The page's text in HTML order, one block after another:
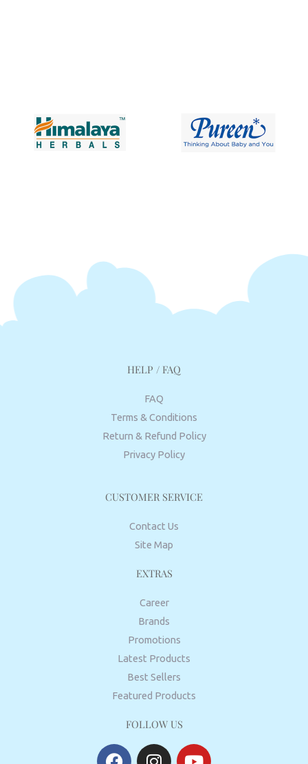
HELP / FAQ
FAQ
Terms & Conditions
Return & Refund Policy
Privacy Policy
CUSTOMER SERVICE
Contact Us
Site Map
EXTRAS
Career
Brands
Promotions
Latest Products
Best Sellers
Featured Products
FOLLOW US
F
I
Y